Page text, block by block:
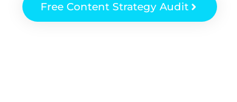
Free Content Strategy Audit